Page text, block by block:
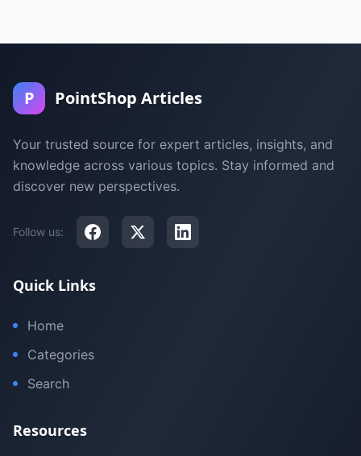
P PointShop Articles
Your trusted source for expert articles, insights, and
knowledge across various topics. Stay informed and
discover new perspectives.
Follow us:
Quick Links
Home
Categories
Search
Resources